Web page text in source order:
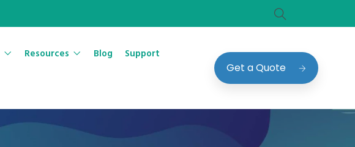
Resources Blog
Support
Get a Quote